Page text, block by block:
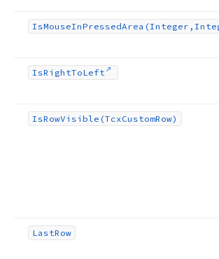
IsMouseInPressedArea
IsRightToLeft
IsRowVisible (TcxCustomRow)
LastRow